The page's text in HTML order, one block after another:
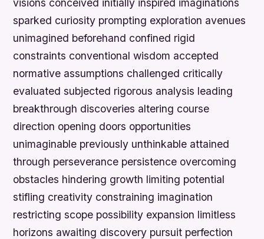
visions conceived initially inspired imaginations
sparked curiosity prompting exploration avenues
unimagined beforehand confined rigid
constraints conventional wisdom accepted
normative assumptions challenged critically
evaluated subjected rigorous analysis leading
breakthrough discoveries altering course
direction opening doors opportunities
unimaginable previously unthinkable attained
through perseverance persistence overcoming
obstacles hindering growth limiting potential
stifling creativity constraining imagination
restricting scope possibility expansion limitless
horizons awaiting discovery pursuit perfection